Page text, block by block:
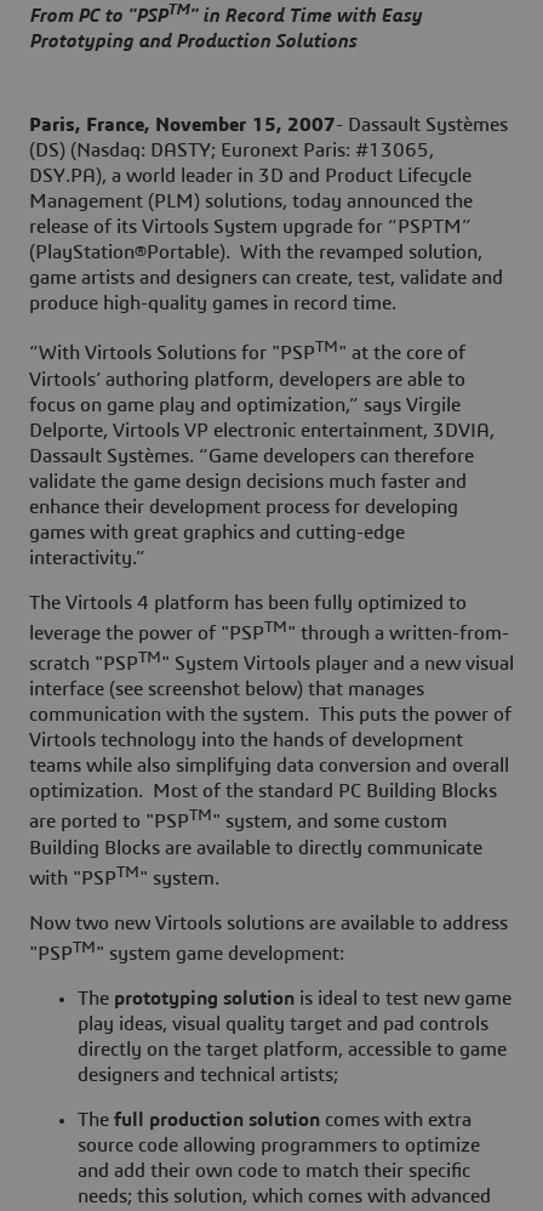
From PC to "PSPTM" in Record Time with Easy
Prototyping and Production Solutions
Paris, France, November 15, 2007- Dassault Systèmes
(DS) (Nasdaq: DASTY; Euronext Paris: #13065,
DSY.PA), a world leader in 3D and Product Lifecycle
Management (PLM) solutions, today announced the
release of its Virtools System upgrade for “PSPTM”
(PlayStation®Portable). With the revamped solution,
game artists and designers can create, test, validate and
produce high-quality games in record time.
“With Virtools Solutions for "PSPTM " at the core of
Virtools’ authoring platform, developers are able to
focus on game play and optimization,” says Virgile
Delporte, Virtools VP electronic entertainment, 3DVIA,
Dassault Systèmes. “Game developers can therefore
validate the game design decisions much faster and
enhance their development process for developing
games with great graphics and cutting-edge
interactivity.”
The Virtools 4 platform has been fully optimized to
leverage the power of "PSPTM" through a written-from-
scratch "PSPTM " System Virtools player and a new visual
interface (see screenshot below) that manages
communication with the system. This puts the power of
Virtools technology into the hands of development
teams while also simplifying data conversion and overall
optimization. Most of the standard PC Building Blocks
are ported to "PSPTM " system, and some custom
Building Blocks are available to directly communicate
with "PSPTM" system.
Now two new Virtools solutions are available to address
"PSPTM " system game development:
The prototyping solution is ideal to test new game
play ideas, visual quality target and pad controls
directly on the target platform, accessible to game
designers and technical artists;
The full production solution comes with extra
source code allowing programmers to optimize
and add their own code to match their specific
needs; this solution, which comes with advanced